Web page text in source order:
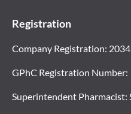
Registration
Company Registration:
GPhC Registration
Superintendent Pharmacist: